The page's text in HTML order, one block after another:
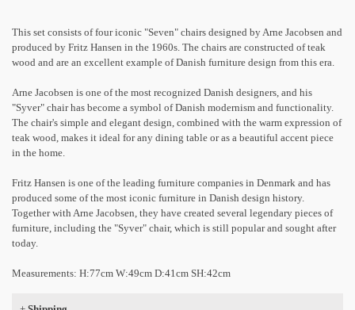
This set consists of four iconic "Seven" chairs designed by Arne Jacobsen and
produced by Fritz Hansen in the 1960s. The chairs are constructed of teak
wood and are an excellent example of Danish furniture design from this era.
Arne Jacobsen is one of the most recognized Danish designers, and his
"Syver" chair has become a symbol of Danish modernism and functionality.
The chair's simple and elegant design, combined with the warm expression of
teak wood, makes it ideal for any dining table or as a beautiful accent piece
in the home.
Fritz Hansen is one of the leading furniture companies in Denmark and has
produced some of the most iconic furniture in Danish design history.
Together with Arne Jacobsen, they have created several legendary pieces of
furniture, including the "Syver" chair, which is still popular and sought after
today.
Measurements: H:77cm W:49cm D:41cm SH:42cm